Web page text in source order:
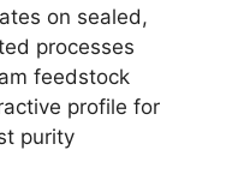
on sealed,
processes
feedstock
profile for
purity